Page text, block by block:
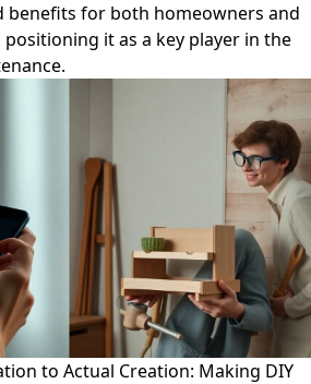
benefits for both homeowners and
it as a key player in the
to Actual Creation: Making DIY